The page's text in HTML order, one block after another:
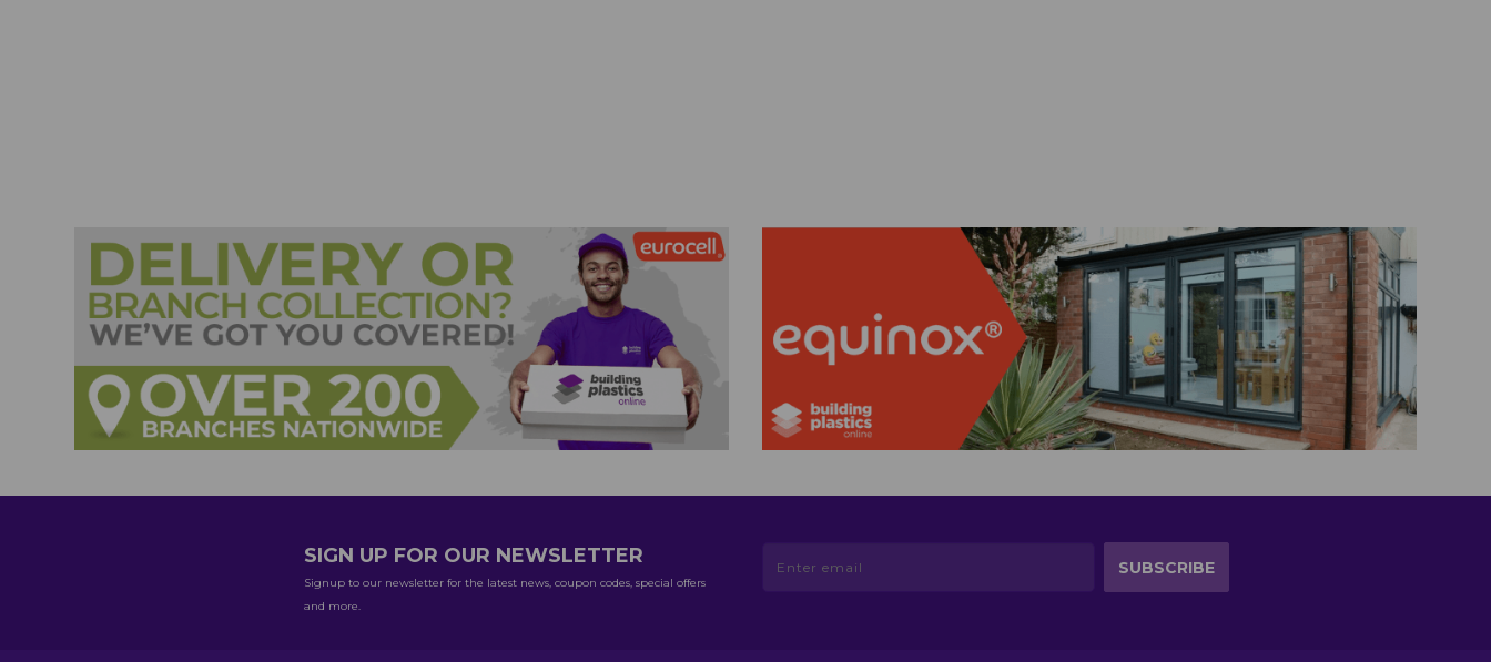
SIGN UP FOR OUR NEWSLETTER
Signup to our newsletter for the latest news, coupon codes, special offers
and more.